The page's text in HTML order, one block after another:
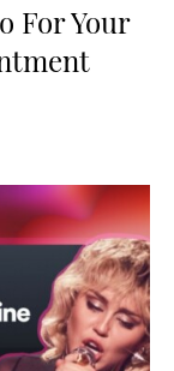
For Your